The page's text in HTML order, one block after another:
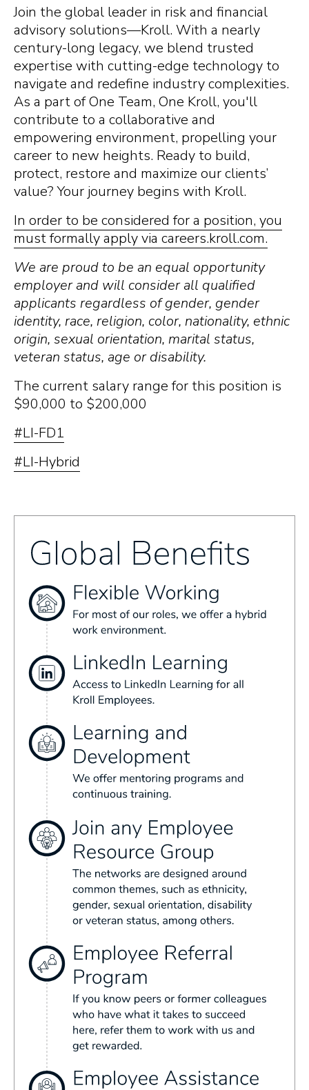
Join the global leader in risk and financial
advisory solutions—Kroll. With a nearly
century-long legacy, we blend trusted
expertise with cutting-edge technology to
navigate and redefine industry complexities.
As a part of One Team, One Kroll, you'll
contribute to a collaborative and
empowering environment, propelling your
career to new heights. Ready to build,
protect, restore and maximize our clients’
value? Your journey begins with Kroll.
In order to be considered for a position, you
must formally apply via careers.kroll.com.
We are proud to be an equal opportunity
employer and will consider all qualified
applicants regardless of gender, gender
identity, race, religion, color, nationality, ethnic
origin, sexual orientation, marital status,
veteran status, age or disability.
The current salary range for this position is
$90,000 to $200,000
#LI-FD1
#LI-Hybrid